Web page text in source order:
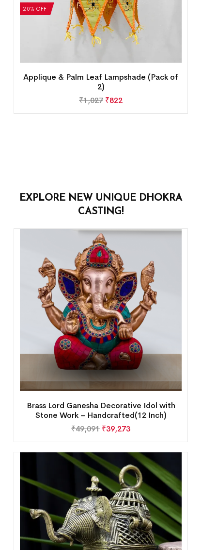
20% OFF
Applique & Palm Leaf Lampshade (Pack of
2)
₹1,027 ₹822
EXPLORE NEW UNIQUE DHOKRA
CASTING!
Brass Lord Ganesha Decorative Idol with
Stone Work – Handcrafted(12 Inch)
₹49,091 ₹39,273